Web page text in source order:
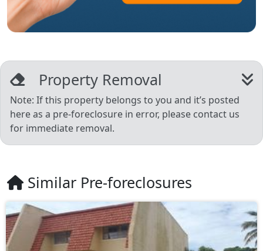
Property Removal
Note: If this property belongs to you and it’s posted
here as a pre-foreclosure in error, please contact us
for immediate removal.
Similar Pre-foreclosures